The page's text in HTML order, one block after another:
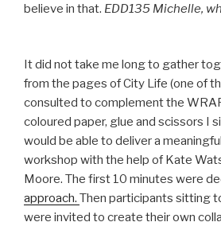
believe in that. EDD135 Michelle,
It did not take me long to gather
from the pages of City Life (one of
consulted to complement the
coloured paper, glue and scissors I
would be able to deliver a
workshop with the help of Kate
Moore. The first 10 minutes were
approach. Then participants sitting
were invited to create their own